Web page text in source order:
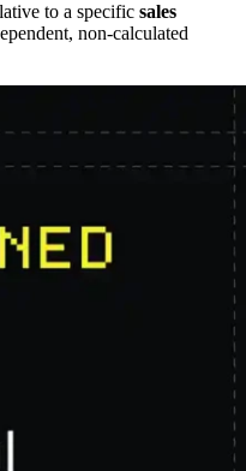
to a specific sales
non-calculated